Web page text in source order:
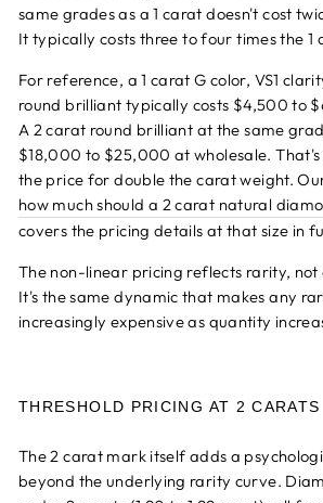
same grades as a 1 carat doesn't cost
It typically costs three to four times the 1
For reference, a 1 carat G color, VS1
round brilliant typically costs $4,500 to
A 2 carat round brilliant at the same
$18,000 to $25,000 at wholesale.
the price for double the carat weight.
how much should a 2 carat natural
covers the pricing details at that size in
The non-linear pricing reflects rarity,
It's the same dynamic that makes any
increasingly expensive as quantity
THRESHOLD PRICING AT 2 CARATS
The 2 carat mark itself adds a
beyond the underlying rarity curve.